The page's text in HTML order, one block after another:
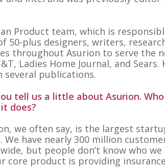
Product team, which is
50-plus designers, writers,
throughout Asurion to serve the
Ladies Home Journal, and Sears.
several publications.
tell us a little about Asurion.
does?
we often say, is the largest
We have nearly 300 million
but people don’t know who we
core product is providing